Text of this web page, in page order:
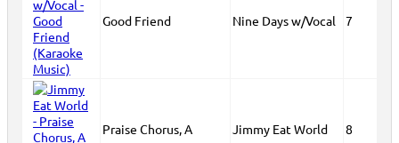
Good Friend Nine Days w/Vocal 7
Praise Chorus, A Jimmy Eat World 8